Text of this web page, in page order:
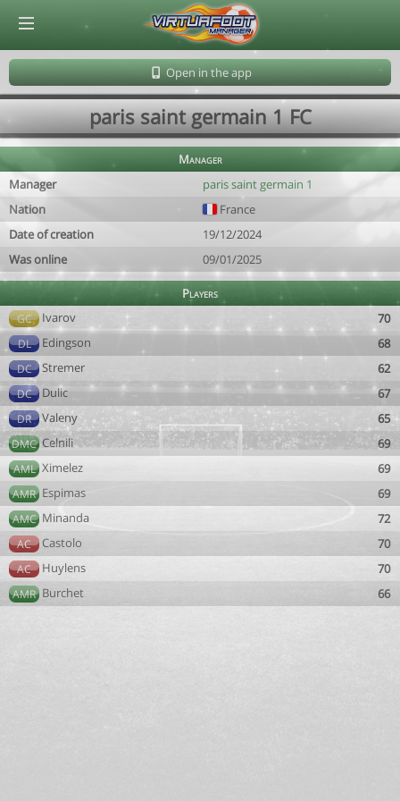
Open in the app
paris saint germain 1 FC
Manager
Manager
paris saint germain 1
Nation
France
Date of creation
19/12/2024
Was online
09/01/2025
Players
GC Ivarov 70
DL Edingson 68
DC Stremer 62
DC Dulic 67
DR Valeny 65
DMC Celnili 69
AML Ximelez 69
AMR Espimas 69
AMC Minanda 72
AC Castolo 70
AC Huylens 70
AMR Burchet 66
© Virtuafoot Manager by Aymeric Le Corre 202608082307